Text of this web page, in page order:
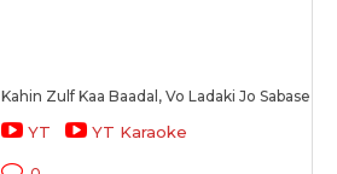
Kahin Zulf Kaa Baadal, Vo Ladaki Jo Sabase
YT YT Karaoke